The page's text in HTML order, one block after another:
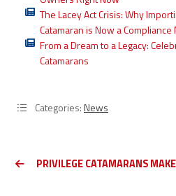
The Lacey Act Crisis: Why
Catamaran is Now a Compliance
From a Dream to a Legacy:
Catamarans
Categories:News
PRIVILEGE CATAMARANS MAKE